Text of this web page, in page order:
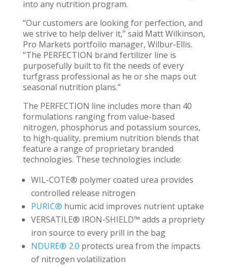
into any nutrition program.
“Our customers are looking for perfection, and
we strive to help deliver it,” said Matt Wilkinson,
Pro Markets portfolio manager, Wilbur-Ellis.
“The PERFECTION brand fertilizer line is
purposefully built to fit the needs of every
turfgrass professional as he or she maps out
seasonal nutrition plans.”
The PERFECTION line includes more than 40
formulations ranging from value-based
nitrogen, phosphorus and potassium sources,
to high-quality, premium nutrition blends that
feature a range of proprietary branded
technologies. These technologies include:
WIL-COTE® polymer coated urea provides
controlled release nitrogen
PURIC® humic acid improves nutrient uptake
VERSATILE® IRON-SHIELD™ adds a propriety
iron source to every prill in the bag
NDURE® 2.0 protects urea from the impacts
of nitrogen volatilization